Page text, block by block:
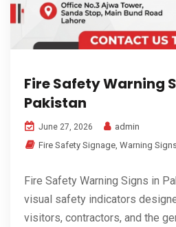
Fire Safety Warning
Pakistan
June 27, 2026
admin
Fire Safety Signage, Warning
Fire Safety Warning Signs in
visual safety indicators
visitors, contractors, and the